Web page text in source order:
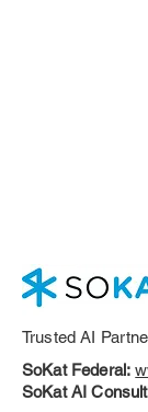
Trusted AI
SoKat Federal:
SoKat AI